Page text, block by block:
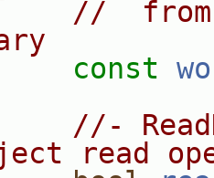
//  from
const
//-
read